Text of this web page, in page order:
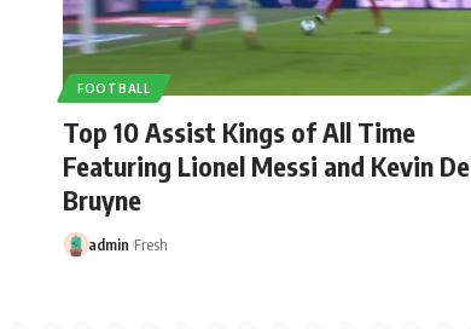
FOOTBALL
Top 10 Assist Kings of All Time
Featuring Lionel Messi and Kevin De
Bruyne
admin Fresh